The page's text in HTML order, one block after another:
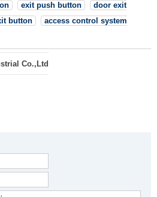
exit push button
door exit
button
access control system
Co.,Ltd